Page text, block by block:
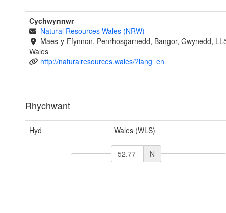
Cychwynnwr
Natural Resources Wales (NRW)
Maes-y-Ffynnon, Penrhosgarnedd, Bangor, Gwynedd,
Wales
http://naturalresources.wales/?lang=en
Rhychwant
Hyd Wales (WLS)
N